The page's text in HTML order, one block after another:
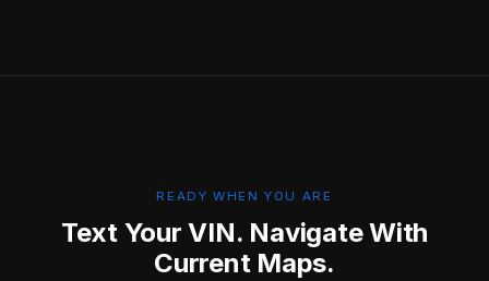
READY WHEN YOU ARE
Text Your VIN. Navigate With
Current Maps.